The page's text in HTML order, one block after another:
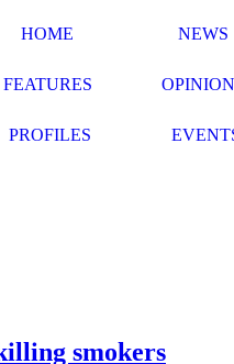
HOME NEWS
FEATURES OPINION
PROFILES
smokers